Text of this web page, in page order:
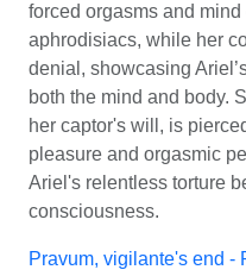
forced orgasms and
aphrodisiacs, while her
denial, showcasing
both the mind and body.
her captor's will, is
pleasure and orgasmic
Ariel's relentless torture
consciousness.
Pravum, vigilante's end -